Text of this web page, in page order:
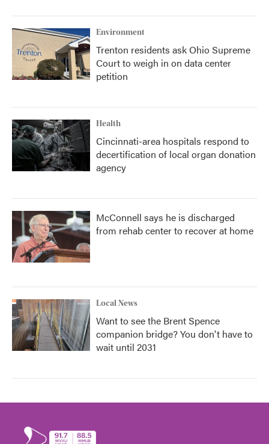
Environment
Trenton residents ask Ohio Supreme
Court to weigh in on data center
petition
Health
Cincinnati-area hospitals respond to
decertification of local organ donation
agency
McConnell says he is discharged
from rehab center to recover at home
Local News
Want to see the Brent Spence
companion bridge? You don't have to
wait until 2031